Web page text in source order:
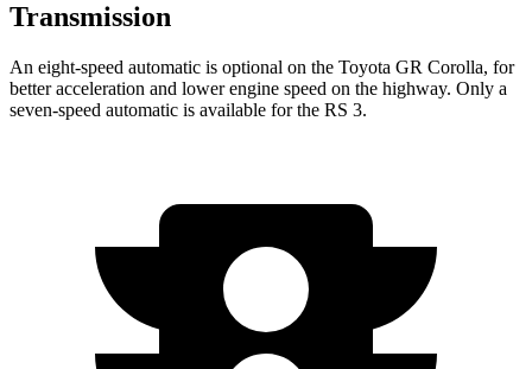
Transmission
An eight-speed automatic is optional on the Toyota GR Corolla, for
better acceleration and lower engine speed on the highway. Only a
seven-speed automatic is available for the RS 3.